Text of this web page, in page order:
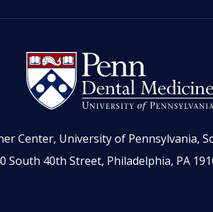
Center, University of Pennsylvania,
South 40th Street, Philadelphia, PA